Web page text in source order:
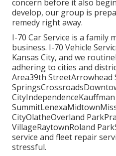
concern before it also
develop, our group is
remedy right away.
I-70 Car Service is a family
business. I-70 Vehicle
Kansas City, and we
adhering to cities and
Area39th StreetArrowhead
CityOlatheOverland
VillageRaytownRoland
service and fleet repair
stressful.